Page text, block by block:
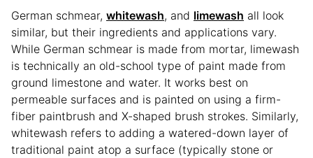
German schmear, whitewash, and limewash all look
similar, but their ingredients and applications vary.
While German schmear is made from mortar, limewash
is technically an old-school type of paint made from
ground limestone and water. It works best on
permeable surfaces and is painted on using a firm-
fiber paintbrush and X-shaped brush strokes. Similarly,
whitewash refers to adding a watered-down layer of
traditional paint atop a surface (typically stone or